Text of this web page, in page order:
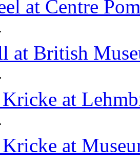
at Centre
at British
at
at